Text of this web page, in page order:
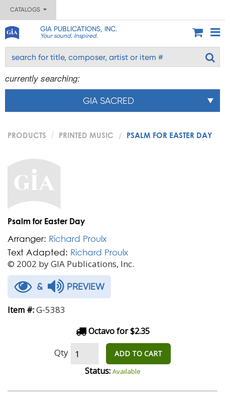
CATALOGS
GIA PUBLICATIONS, INC.
Your sound. Inspired.
currently searching:
GIA SACRED
PRODUCTS PRINTED MUSIC PSALM FOR EASTER DAY
Psalm for Easter Day
Arranger: Richard Proulx
Text Adapted: Richard Proulx
© 2002 by GIA Publications, Inc.
& PREVIEW
Item #:G-5383
Octavo for $2.35
Qty ADD TO CART
Status: Available